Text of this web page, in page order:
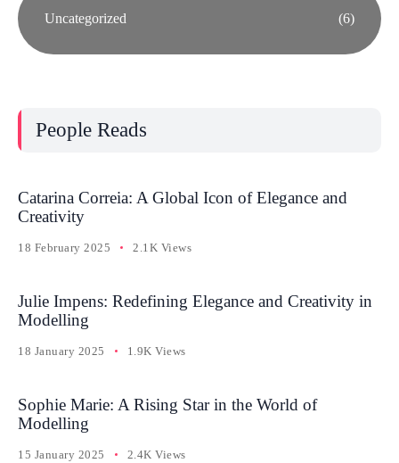
Uncategorized (6)
People Reads
Catarina Correia: A Global Icon of Elegance and
Creativity
18 February 2025 2.1K Views
Julie Impens: Redefining Elegance and Creativity in
Modelling
18 January 2025 1.9K Views
Sophie Marie: A Rising Star in the World of
Modelling
15 January 2025 2.4K Views